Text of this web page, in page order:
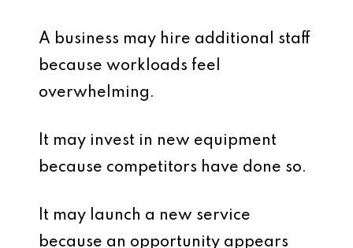
A business may hire additional staff
because workloads feel
overwhelming.
It may invest in new equipment
because competitors have done so.
It may launch a new service
because an opportunity appears